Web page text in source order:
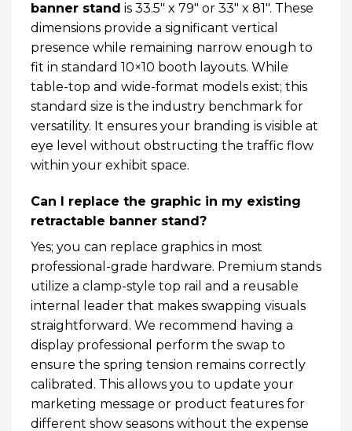
banner stand is 33.5″ x 79″ or 33″ x 81″. These
dimensions provide a significant vertical
presence while remaining narrow enough to
fit in standard 10×10 booth layouts. While
table-top and wide-format models exist; this
standard size is the industry benchmark for
versatility. It ensures your branding is visible at
eye level without obstructing the traffic flow
within your exhibit space.
Can I replace the graphic in my existing
retractable banner stand?
Yes; you can replace graphics in most
professional-grade hardware. Premium stands
utilize a clamp-style top rail and a reusable
internal leader that makes swapping visuals
straightforward. We recommend having a
display professional perform the swap to
ensure the spring tension remains correctly
calibrated. This allows you to update your
marketing message or product features for
different show seasons without the expense